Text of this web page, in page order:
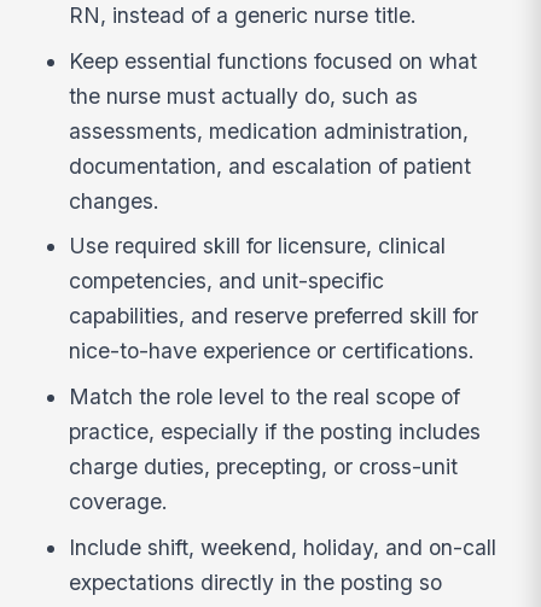
RN, instead of a generic nurse title.
Keep essential functions focused on what
the nurse must actually do, such as
assessments, medication administration,
documentation, and escalation of patient
changes.
Use required skill for licensure, clinical
competencies, and unit-specific
capabilities, and reserve preferred skill for
nice-to-have experience or certifications.
Match the role level to the real scope of
practice, especially if the posting includes
charge duties, precepting, or cross-unit
coverage.
Include shift, weekend, holiday, and on-call
expectations directly in the posting so